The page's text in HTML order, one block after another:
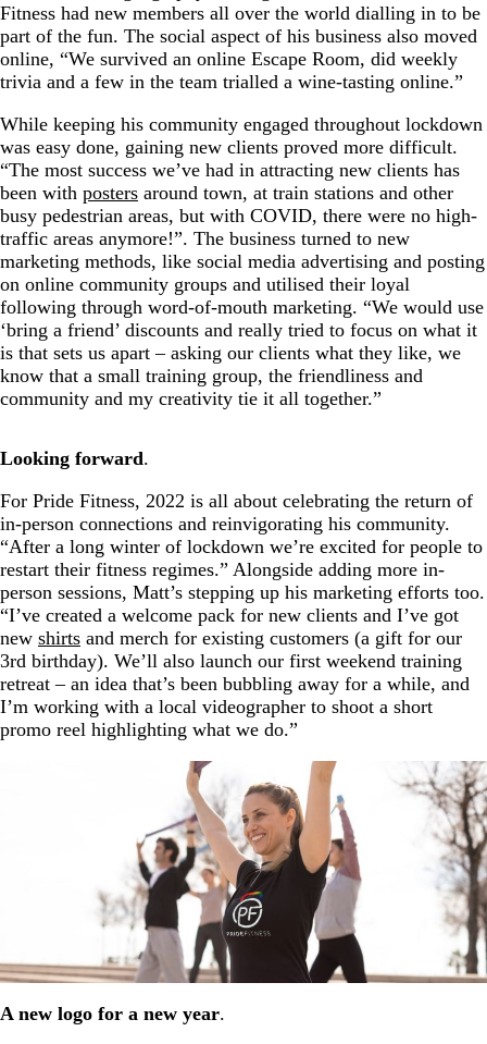
Fitness had new members all over the world dialling in to be
part of the fun. The social aspect of his business also moved
online, “We survived an online Escape Room, did weekly
trivia and a few in the team trialled a wine-tasting online.”
While keeping his community engaged throughout lockdown
was easy done, gaining new clients proved more difficult.
“The most success we’ve had in attracting new clients has
been with posters around town, at train stations and other
busy pedestrian areas, but with COVID, there were no high-
traffic areas anymore!”. The business turned to new
marketing methods, like social media advertising and posting
on online community groups and utilised their loyal
following through word-of-mouth marketing. “We would use
‘bring a friend’ discounts and really tried to focus on what it
is that sets us apart – asking our clients what they like, we
know that a small training group, the friendliness and
community and my creativity tie it all together.”
Looking forward.
For Pride Fitness, 2022 is all about celebrating the return of
in-person connections and reinvigorating his community.
“After a long winter of lockdown we’re excited for people to
restart their fitness regimes.” Alongside adding more in-
person sessions, Matt’s stepping up his marketing efforts too.
“I’ve created a welcome pack for new clients and I’ve got
new shirts and merch for existing customers (a gift for our
3rd birthday). We’ll also launch our first weekend training
retreat – an idea that’s been bubbling away for a while, and
I’m working with a local videographer to shoot a short
promo reel highlighting what we do.”
A new logo for a new year.